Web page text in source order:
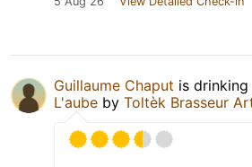
Guillaume Chaput is drinking
L'aube by Toltèk Brasseur